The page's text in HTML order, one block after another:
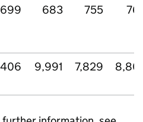
699 683 755
9,991 7,829